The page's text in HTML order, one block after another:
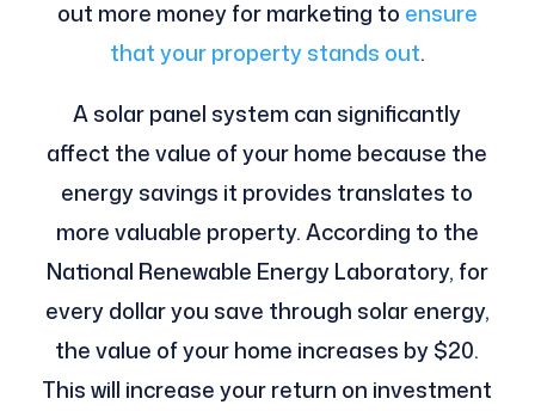
out more money for marketing to ensure
that your property stands out.
A solar panel system can significantly
affect the value of your home because the
energy savings it provides translates to
more valuable property. According to the
National Renewable Energy Laboratory, for
every dollar you save through solar energy,
the value of your home increases by $20.
This will increase your return on investment